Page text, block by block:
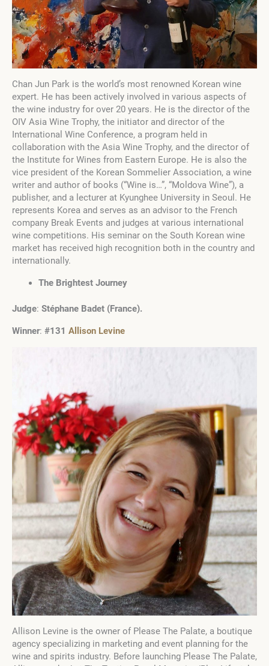
Chan Jun Park is the world’s most renowned Korean wine
expert. He has been actively involved in various aspects of
the wine industry for over 20 years. He is the director of the
OIV Asia Wine Trophy, the initiator and director of the
International Wine Conference, a program held in
collaboration with the Asia Wine Trophy, and the director of
the Institute for Wines from Eastern Europe. He is also the
vice president of the Korean Sommelier Association, a wine
writer and author of books (“Wine is…”, “Moldova Wine”), a
publisher, and a lecturer at Kyunghee University in Seoul. He
represents Korea and serves as an advisor to the French
company Break Events and judges at various international
wine competitions. His seminar on the South Korean wine
market has received high recognition both in the country and
internationally.
The Brightest Journey
Judge: Stéphane Badet (France).
Winner: #131 Allison Levine
Allison Levine is the owner of Please The Palate, a boutique
agency specializing in marketing and event planning for the
wine and spirits industry. Before launching Please The Palate,